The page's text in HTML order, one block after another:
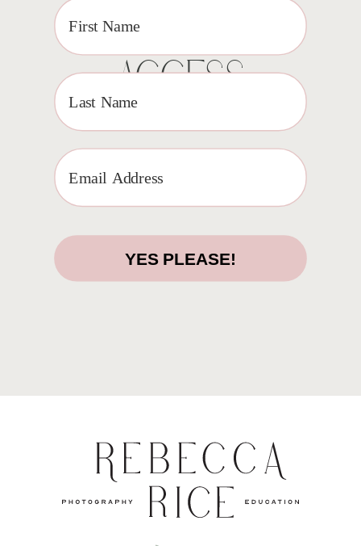
EXCLUSIVE VIP
ACCESS
YES PLEASE!